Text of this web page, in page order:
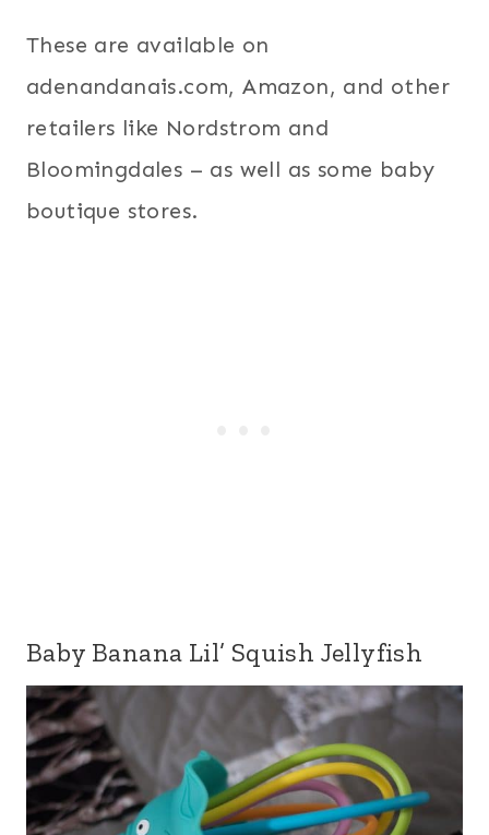
These are available on
adenandanais.com, Amazon, and other
retailers like Nordstrom and
Bloomingdales – as well as some baby
boutique stores.
Baby Banana Lil’ Squish Jellyfish